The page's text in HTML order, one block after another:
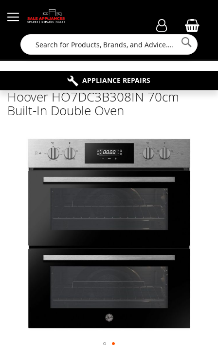
Search
FAMILY RUN BUSINESS SINCE 1964
FREE COLLECTION
APPLIANCE REPAIRS
PROPERTY MAINTENANCE
Hoover HO7DC3B308IN 70cm
Built-In Double Oven